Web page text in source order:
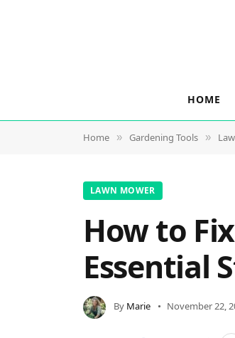
HOME
Home » Gardening Tools »
LAWN MOWER
How to
Essential
By Marie November 22,